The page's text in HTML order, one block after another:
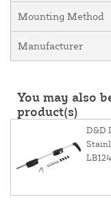
Mounting Method
Manufacturer
You may also
product(s)
D&D